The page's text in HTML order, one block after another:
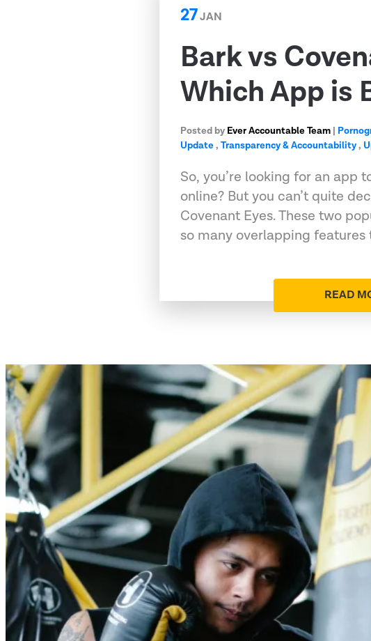
27JAN
Bark vs
Which App is
Posted by Ever Accountable Team |
Update,Transparency & Accountability,
So, you’re looking for an app
online? But you can’t quite
Covenant Eyes. These two
so many overlapping
READ